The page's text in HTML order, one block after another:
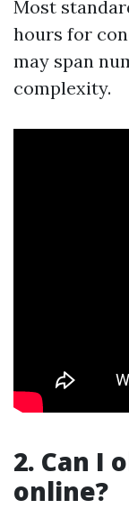
Most
hours for
may span
complexity.
2. Can I
online?